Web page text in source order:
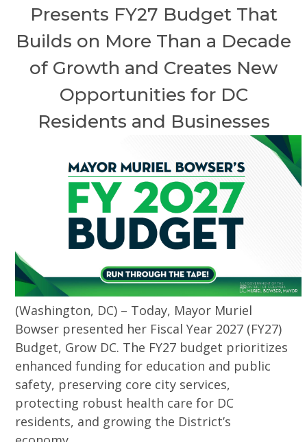
Presents FY27 Budget That
Builds on More Than a Decade
of Growth and Creates New
Opportunities for DC
Residents and Businesses
(Washington, DC) – Today, Mayor Muriel
Bowser presented her Fiscal Year 2027 (FY27)
Budget, Grow DC. The FY27 budget prioritizes
enhanced funding for education and public
safety, preserving core city services,
protecting robust health care for DC
residents, and growing the District’s